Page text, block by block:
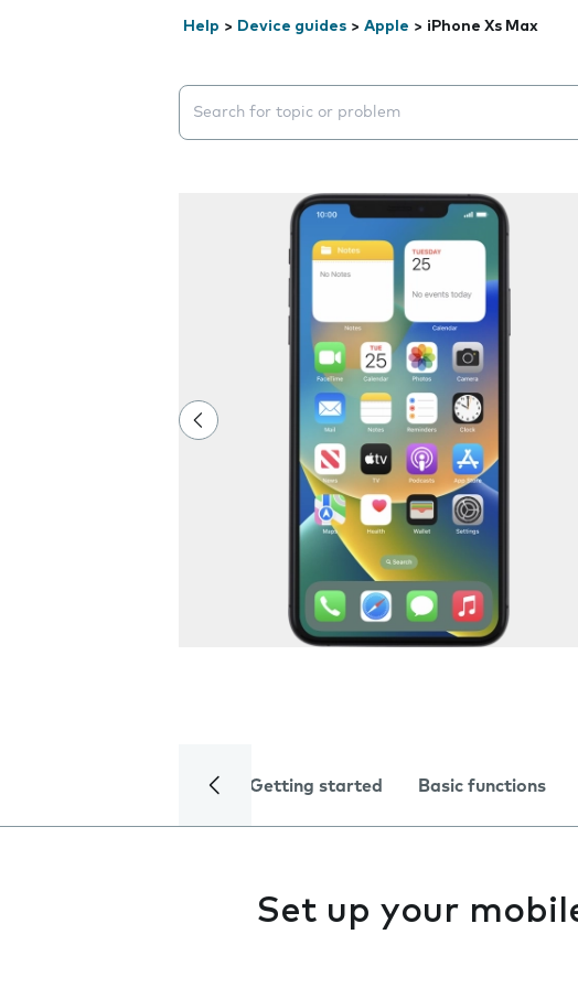
Help > Device guides > Apple > iPhone Xs Max
Search suggestions will appear below the field
Getting started Basic functions
Set up your